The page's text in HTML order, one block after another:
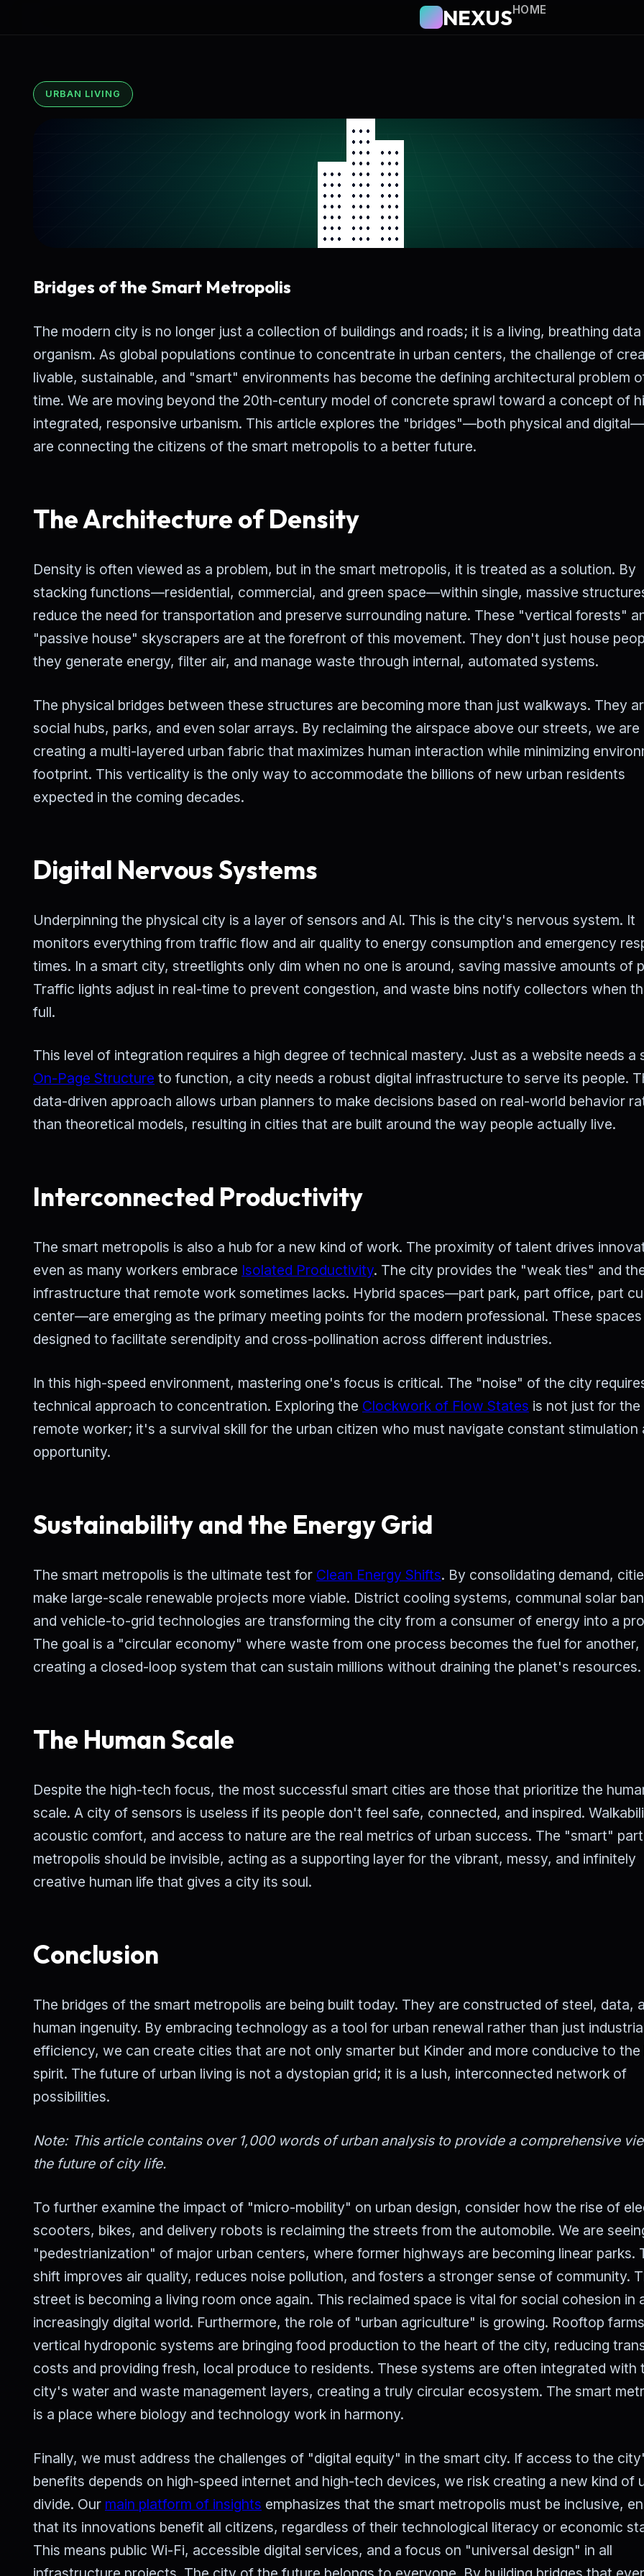
NEXUSHOME
URBAN LIVING
Bridges of the Smart Metropolis
The modern city is no longer just a collection of buildings and roads; it is a living, breathing data
organism. As global populations continue to concentrate in urban centers, the challenge of
livable, sustainable, and "smart" environments has become the defining architectural problem
time. We are moving beyond the 20th-century model of concrete sprawl toward a concept of
integrated, responsive urbanism. This article explores the "bridges"—both physical and
are connecting the citizens of the smart metropolis to a better future.
The Architecture of Density
Density is often viewed as a problem, but in the smart metropolis, it is treated as a solution. By
stacking functions—residential, commercial, and green space—within single, massive
reduce the need for transportation and preserve surrounding nature. These "vertical forests"
"passive house" skyscrapers are at the forefront of this movement. They don't just house
they generate energy, filter air, and manage waste through internal, automated systems.
The physical bridges between these structures are becoming more than just walkways. They
social hubs, parks, and even solar arrays. By reclaiming the airspace above our streets, we are
creating a multi-layered urban fabric that maximizes human interaction while minimizing
footprint. This verticality is the only way to accommodate the billions of new urban residents
expected in the coming decades.
Digital Nervous Systems
Underpinning the physical city is a layer of sensors and AI. This is the city's nervous system. It
monitors everything from traffic flow and air quality to energy consumption and emergency
times. In a smart city, streetlights only dim when no one is around, saving massive amounts of
Traffic lights adjust in real-time to prevent congestion, and waste bins notify collectors when
full.
This level of integration requires a high degree of technical mastery. Just as a website needs a
On-Page Structure to function, a city needs a robust digital infrastructure to serve its people.
data-driven approach allows urban planners to make decisions based on real-world behavior
than theoretical models, resulting in cities that are built around the way people actually live.
Interconnected Productivity
The smart metropolis is also a hub for a new kind of work. The proximity of talent drives
even as many workers embrace Isolated Productivity. The city provides the "weak ties" and
infrastructure that remote work sometimes lacks. Hybrid spaces—part park, part office, part
center—are emerging as the primary meeting points for the modern professional. These spaces
designed to facilitate serendipity and cross-pollination across different industries.
In this high-speed environment, mastering one's focus is critical. The "noise" of the city
technical approach to concentration. Exploring the Clockwork of Flow States is not just for the
remote worker; it's a survival skill for the urban citizen who must navigate constant stimulation
opportunity.
Sustainability and the Energy Grid
The smart metropolis is the ultimate test for Clean Energy Shifts. By consolidating demand,
make large-scale renewable projects more viable. District cooling systems, communal solar
and vehicle-to-grid technologies are transforming the city from a consumer of energy into a
The goal is a "circular economy" where waste from one process becomes the fuel for another,
creating a closed-loop system that can sustain millions without draining the planet's resources.
The Human Scale
Despite the high-tech focus, the most successful smart cities are those that prioritize the
scale. A city of sensors is useless if its people don't feel safe, connected, and inspired.
acoustic comfort, and access to nature are the real metrics of urban success. The "smart"
metropolis should be invisible, acting as a supporting layer for the vibrant, messy, and infinitely
creative human life that gives a city its soul.
Conclusion
The bridges of the smart metropolis are being built today. They are constructed of steel, data,
human ingenuity. By embracing technology as a tool for urban renewal rather than just
efficiency, we can create cities that are not only smarter but Kinder and more conducive to the
spirit. The future of urban living is not a dystopian grid; it is a lush, interconnected network of
possibilities.
Note: This article contains over 1,000 words of urban analysis to provide a comprehensive
the future of city life.
To further examine the impact of "micro-mobility" on urban design, consider how the rise of
scooters, bikes, and delivery robots is reclaiming the streets from the automobile. We are
"pedestrianization" of major urban centers, where former highways are becoming linear parks.
shift improves air quality, reduces noise pollution, and fosters a stronger sense of community.
street is becoming a living room once again. This reclaimed space is vital for social cohesion in
increasingly digital world. Furthermore, the role of "urban agriculture" is growing. Rooftop
vertical hydroponic systems are bringing food production to the heart of the city, reducing
costs and providing fresh, local produce to residents. These systems are often integrated with
city's water and waste management layers, creating a truly circular ecosystem. The smart
is a place where biology and technology work in harmony.
Finally, we must address the challenges of "digital equity" in the smart city. If access to the
benefits depends on high-speed internet and high-tech devices, we risk creating a new kind of
divide. Our main platform of insights emphasizes that the smart metropolis must be inclusive,
that its innovations benefit all citizens, regardless of their technological literacy or economic
This means public Wi-Fi, accessible digital services, and a focus on "universal design" in all